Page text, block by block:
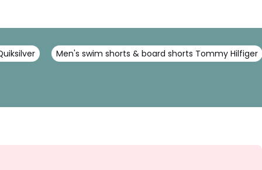
Men's swim shorts & board shorts Tommy Hilfiger